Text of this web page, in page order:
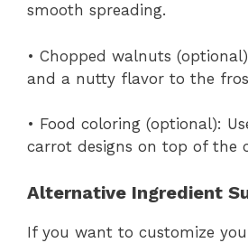
smooth spreading.
• Chopped walnuts
and a nutty flavor to the
• Food coloring (optional):
carrot designs on top of the
Alternative Ingredient
If you want to customize